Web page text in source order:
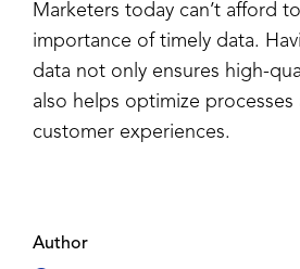
Marketers today can’t afford
importance of timely data.
data not only ensures high-
also helps optimize
customer experiences.
Author